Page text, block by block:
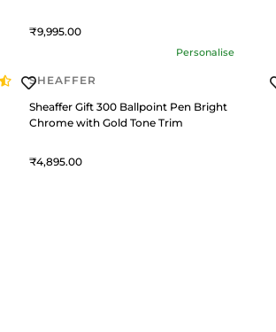
9,995
Personalise
SHEAFFER
Sheaffer Gift 300 Ballpoint Pen Bright
Chrome with Gold Tone Trim
4,895